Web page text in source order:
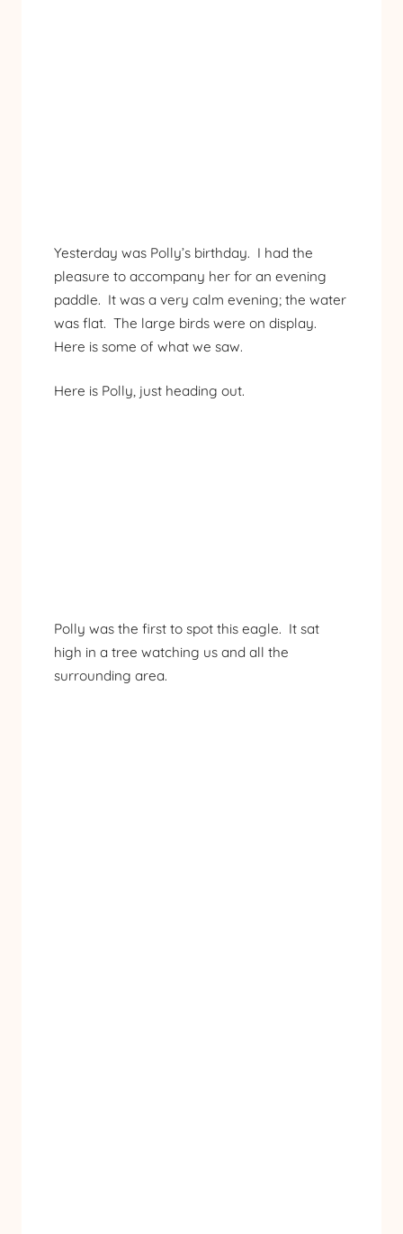
Yesterday was Polly’s birthday. I had the
pleasure to accompany her for an evening
paddle. It was a very calm evening; the water
was flat. The large birds were on display.
Here is some of what we saw.
Here is Polly, just heading out.
Polly was the first to spot this eagle. It sat
high in a tree watching us and all the
surrounding area.